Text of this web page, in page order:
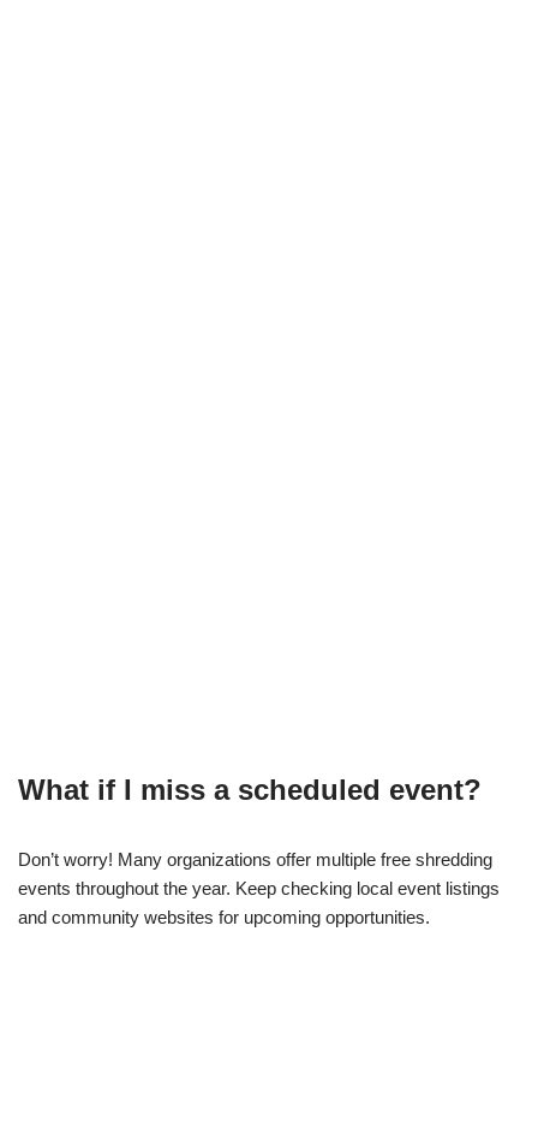
What if I miss a scheduled event?
Don’t worry! Many organizations offer multiple free shredding
events throughout the year. Keep checking local event listings
and community websites for upcoming opportunities.